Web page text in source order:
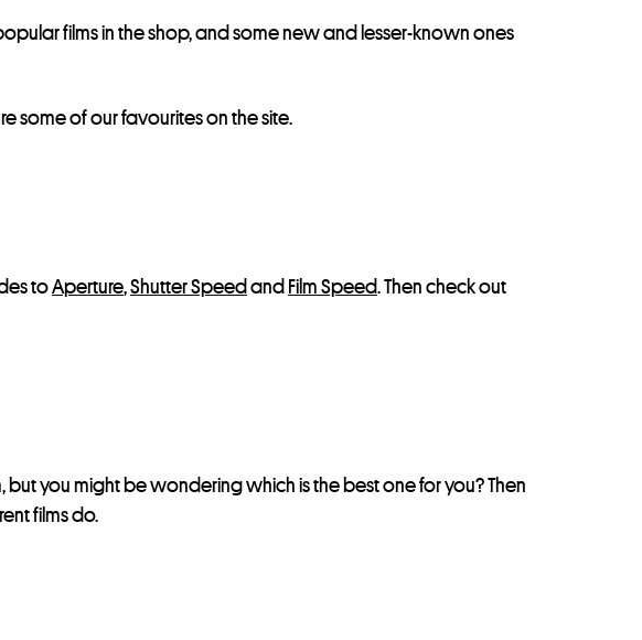
films in the shop, and some new and lesser-known ones
some of our favourites on the site.
toAperture,Shutter Speed and Film Speed. Then check out
you might be wondering which is the best one for you? Then
films do.